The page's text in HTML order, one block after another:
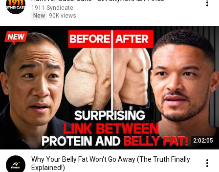
1911 Syndicate
New
90K views
2:02:05
Why Your Belly Fat Won't Go Away (The Truth Finally
Explained!)